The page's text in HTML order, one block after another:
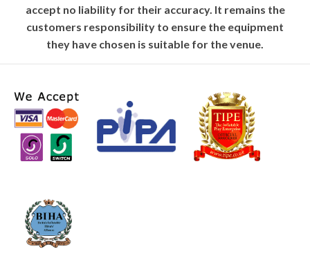
accept no liability for their accuracy. It remains the
customers responsibility to ensure the equipment
they have chosen is suitable for the venue.